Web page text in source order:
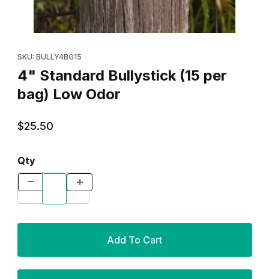
SKU: BULLY4BG15
4" Standard Bullystick (15 per
bag) Low Odor
$25.50
Qty